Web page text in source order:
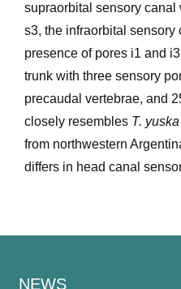
supraorbital sensory canal
s3, the infraorbital sensory
presence of pores i1 and
trunk with three sensory
precaudal vertebrae, and
closely resembles T. yuska
from northwestern
differs in head canal
NEWS